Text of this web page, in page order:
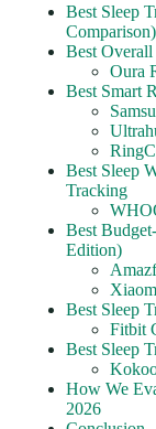
Best Sleep
Comparison)
Best
Oura
Best Smart
Best Sleep
Tracking
Best
Edition)
Best Sleep
Fitbit
Best Sleep
How We
2026